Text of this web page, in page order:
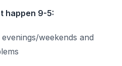
happen 9-5:
weekends and